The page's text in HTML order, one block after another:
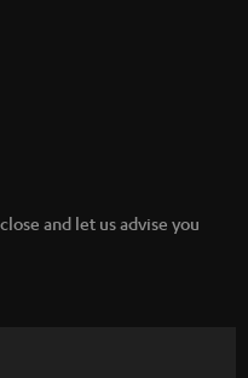
and let us advise you